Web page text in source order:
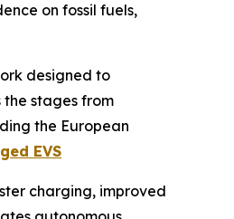
on fossil fuels,
designed to
stages from
the European
EVS
charging, improved